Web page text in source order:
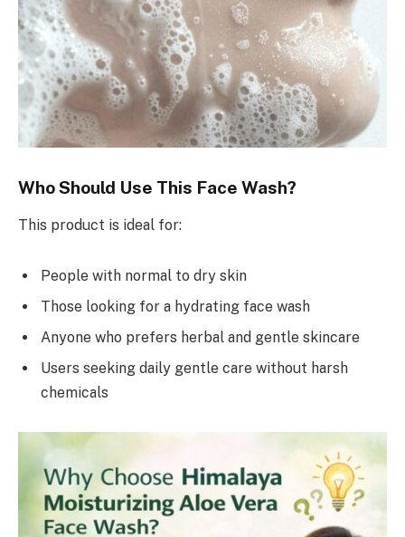
Who Should Use This Face Wash?
This product is ideal for:
People with normal to dry skin
Those looking for a hydrating face wash
Anyone who prefers herbal and gentle skincare
Users seeking daily gentle care without harsh
chemicals